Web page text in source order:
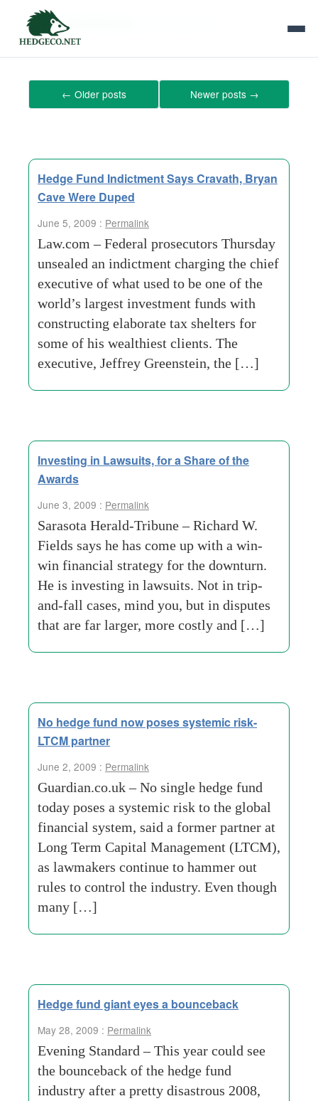
Tag Archives:
← Older posts Newer posts →
Hedge Fund Indictment Says Cravath, Bryan
Cave Were Duped
June 5, 2009 : Permalink
Law.com – Federal prosecutors Thursday
unsealed an indictment charging the chief
executive of what used to be one of the
world’s largest investment funds with
constructing elaborate tax shelters for
some of his wealthiest clients. The
executive, Jeffrey Greenstein, the […]
Investing in Lawsuits, for a Share of the
Awards
June 3, 2009 : Permalink
Sarasota Herald-Tribune – Richard W.
Fields says he has come up with a win-
win financial strategy for the downturn.
He is investing in lawsuits. Not in trip-
and-fall cases, mind you, but in disputes
that are far larger, more costly and […]
No hedge fund now poses systemic risk-
LTCM partner
June 2, 2009 : Permalink
Guardian.co.uk – No single hedge fund
today poses a systemic risk to the global
financial system, said a former partner at
Long Term Capital Management (LTCM),
as lawmakers continue to hammer out
rules to control the industry. Even though
many […]
Hedge fund giant eyes a bounceback
May 28, 2009 : Permalink
Evening Standard – This year could see
the bounceback of the hedge fund
industry after a pretty disastrous 2008,